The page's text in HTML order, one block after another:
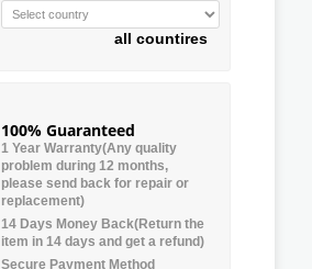
all countires
100% Guaranteed
1 Year Warranty(Any quality
problem during 12 months,
please send back for repair or
replacement)
14 Days Money Back(Return the
item in 14 days and get a refund)
Secure Payment Method